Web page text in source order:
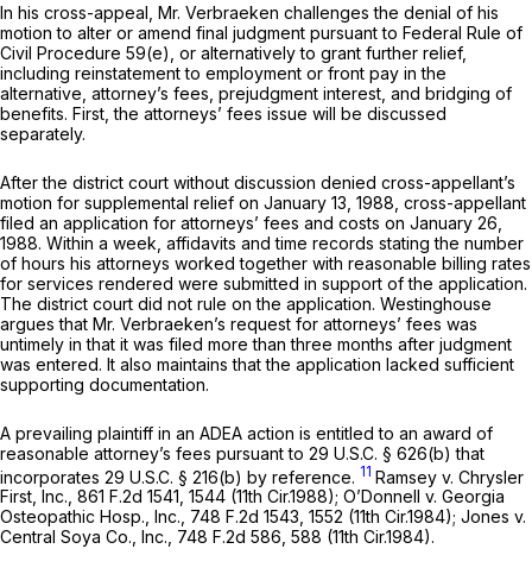
In his cross-appeal, Mr. Verbraeken challenges the denial of his
motion to alter or amend final judgment pursuant to Federal Rule of
Civil Procedure 59(e) , or alternatively to grant further relief,
including reinstatement to employment or front pay in the
alternative, attorney’s fees, prejudgment interest, and bridging of
benefits. First, the attorneys’ fees issue will be discussed
separately.
After the district court without discussion denied cross-appellant’s
motion for supplemental relief on January 13, 1988, cross-appellant
filed an application for attorneys’ fees and costs on January 26,
1988. Within a week, affidavits and time records stating the number
of hours his attorneys worked together with reasonable billing rates
for services rendered were submitted in support of the application.
The district court did not rule on the application. Westinghouse
argues that Mr. Verbraeken’s request for attorneys’ fees was
untimely in that it was filed more than three months after judgment
was entered. It also maintains that the application lacked sufficient
supporting documentation.
A prevailing plaintiff in an ADEA action is entitled to an award of
reasonable attorney’s fees pursuant to 29 U.S.C. § 626(b) that
incorporates 29 U.S.C. § 216(b) by reference. 11 Ramsey v. Chrysler
First, Inc., 861 F.2d 1541, 1544 (11th Cir.1988); O’Donnell v. Georgia
Osteopathic Hosp., Inc., 748 F.2d 1543, 1552 (11th Cir.1984); Jones v.
Central Soya Co., Inc., 748 F.2d 586, 588 (11th Cir.1984).